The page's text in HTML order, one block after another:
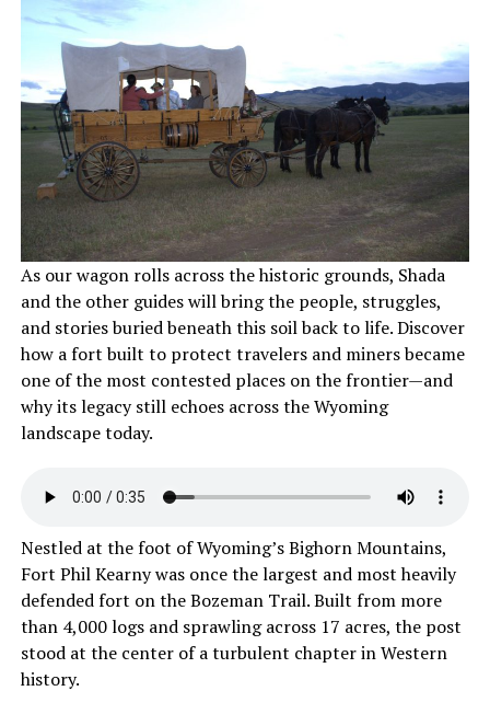
As our wagon rolls across the historic grounds, Shada
and the other guides will bring the people, struggles,
and stories buried beneath this soil back to life. Discover
how a fort built to protect travelers and miners became
one of the most contested places on the frontier—and
why its legacy still echoes across the Wyoming
landscape today.
Nestled at the foot of Wyoming’s Bighorn Mountains,
Fort Phil Kearny was once the largest and most heavily
defended fort on the Bozeman Trail. Built from more
than 4,000 logs and sprawling across 17 acres, the post
stood at the center of a turbulent chapter in Western
history.